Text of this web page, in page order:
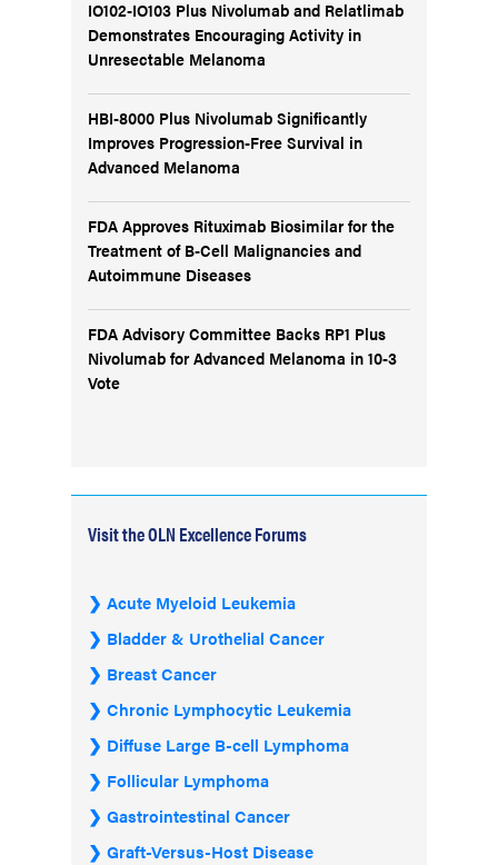
IO102-IO103 Plus Nivolumab and Relatlimab
Demonstrates Encouraging Activity in
Unresectable Melanoma
HBI-8000 Plus Nivolumab Significantly
Improves Progression-Free Survival in
Advanced Melanoma
FDA Approves Rituximab Biosimilar for the
Treatment of B-Cell Malignancies and
Autoimmune Diseases
FDA Advisory Committee Backs RP1 Plus
Nivolumab for Advanced Melanoma in 10-3
Vote
Visit the OLN Excellence Forums
Acute Myeloid Leukemia
Bladder & Urothelial Cancer
Breast Cancer
Chronic Lymphocytic Leukemia
Diffuse Large B-cell Lymphoma
Follicular Lymphoma
Gastrointestinal Cancer
Graft-Versus-Host Disease